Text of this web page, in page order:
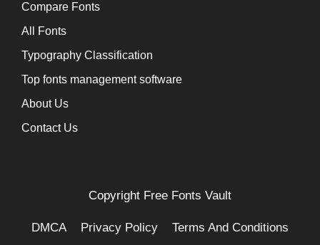
Compare Fonts
All Fonts
Typography Classification
Top fonts management software
About Us
Contact Us
Copyright Free Fonts Vault
DMCA Privacy Policy Terms And Conditions